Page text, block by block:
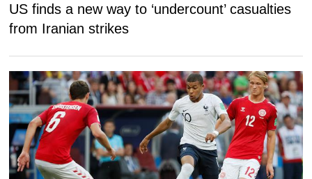
US finds a new way to ‘undercount’ casualties
from Iranian strikes